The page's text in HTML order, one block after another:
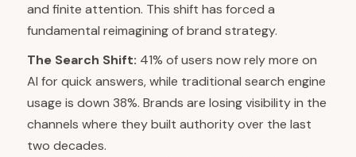
and finite attention. This shift has forced a
fundamental reimagining of brand strategy.
The Search Shift: 41% of users now rely more on
AI for quick answers, while traditional search engine
usage is down 38%. Brands are losing visibility in the
channels where they built authority over the last
two decades.